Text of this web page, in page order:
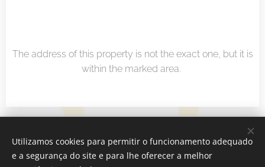
The address of this property is not the exact one, but it is
within the marked area.
Sublinhado Discurso - Mediação Imobiliária Lda - AMI 22937
Utilizamos cookies para permitir o funcionamento adequado
e a segurança do site e para lhe oferecer a melhor